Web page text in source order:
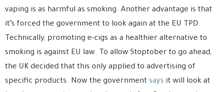
vaping is as harmful as smoking. Another advantage is that
it’s forced the government to look again at the EU TPD.
Technically, promoting e-cigs as a healthier alternative to
smoking is against EU law. To allow Stoptober to go ahead,
the UK decided that this only applied to advertising of
specific products. Now the government says it will look at